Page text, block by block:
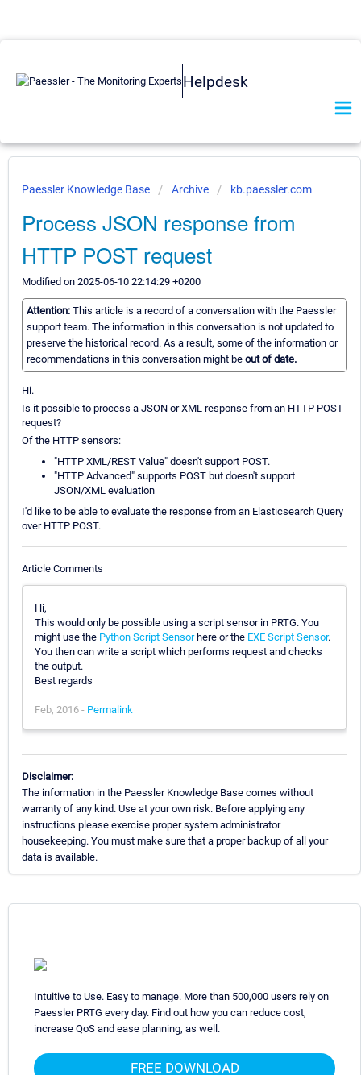
Helpdesk
Paessler Knowledge Base Archive kb.paessler.com
Process JSON response from
HTTP POST request
Modified on 2025-06-10 22:14:29 +0200
Attention: This article is a record of a conversation with the Paessler
support team. The information in this conversation is not updated to
preserve the historical record. As a result, some of the information or
recommendations in this conversation might be out of date.
Hi.
Is it possible to process a JSON or XML response from an HTTP POST
request?
Of the HTTP sensors:
"HTTP XML/REST Value" doesn't support POST.
"HTTP Advanced" supports POST but doesn't support
JSON/XML evaluation
I'd like to be able to evaluate the response from an Elasticsearch Query
over HTTP POST.
Article Comments
Hi,
This would only be possible using a script sensor in PRTG. You
might use the Python Script Sensorhere or the EXE Script Sensor.
You then can write a script which performs request and checks
the output.
Best regards
Feb, 2016 - Permalink
Disclaimer:
The information in the Paessler Knowledge Base comes without
warranty of any kind. Use at your own risk. Before applying any
instructions please exercise proper system administrator
housekeeping. You must make sure that a proper backup of all your
data is available.
Intuitive to Use. Easy to manage. More than 500,000 users rely on
Paessler PRTG every day. Find out how you can reduce cost,
increase QoS and ease planning, as well.
FREE DOWNLOAD